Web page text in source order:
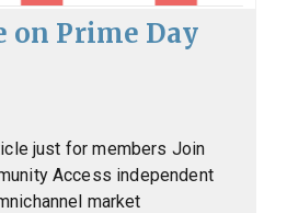
on Prime Day
just for members Join
Access independent
market